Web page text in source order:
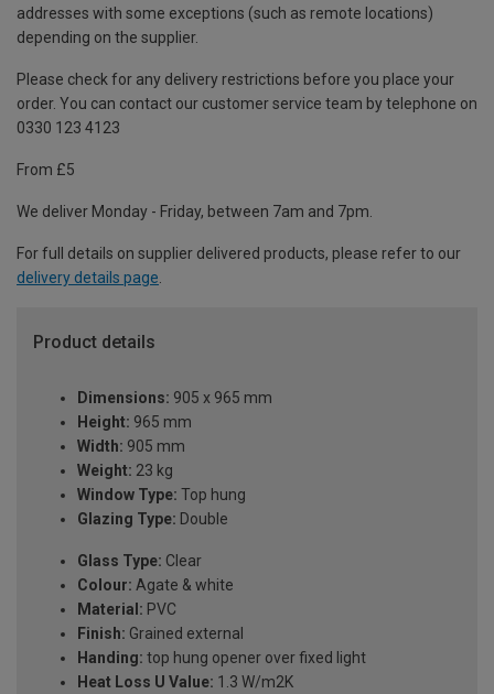
addresses with some exceptions (such as remote locations)
depending on the supplier.
Please check for any delivery restrictions before you place your
order. You can contact our customer service team by telephone on
0330 123 4123
From £5
We deliver Monday - Friday, between 7am and 7pm.
For full details on supplier delivered products, please refer to our
delivery details page.
Product details
Dimensions: 905 x 965 mm
Height: 965 mm
Width: 905 mm
Weight: 23 kg
Window Type: Top hung
Glazing Type: Double
Glass Type: Clear
Colour: Agate & white
Material: PVC
Finish: Grained external
Handing: top hung opener over fixed light
Heat Loss U Value: 1.3 W/m2K